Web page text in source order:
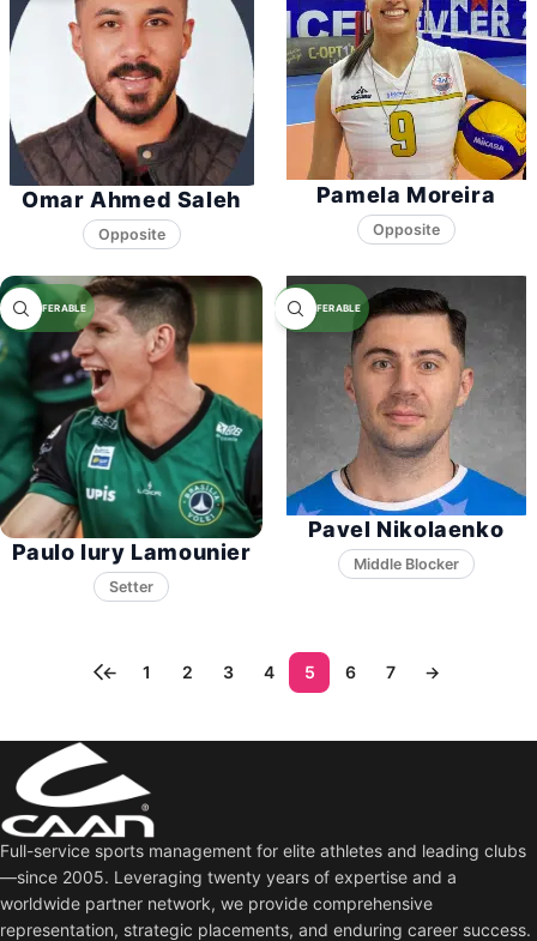
Omar Ahmed Saleh
Opposite
Pamela Moreira
Opposite
Paulo Iury Lamounier
Setter
Pavel Nikolaenko
Middle Blocker
← 1 2 3 4 5 6 7 →
Full-service sports management for elite athletes and leading clubs
—since 2005. Leveraging twenty years of expertise and a
worldwide partner network, we provide comprehensive
representation, strategic placements, and enduring career success.